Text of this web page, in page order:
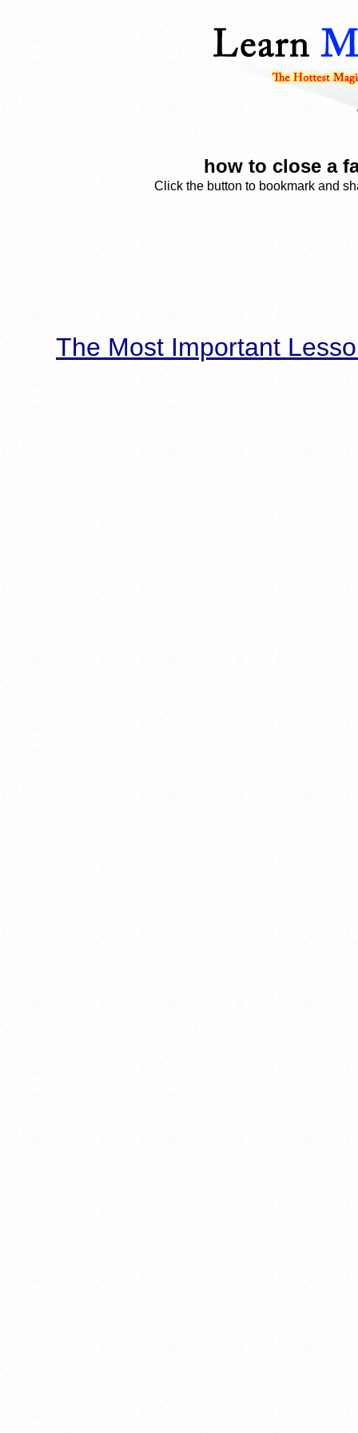
how to close a
Click the button to bookmark and
The Most Important